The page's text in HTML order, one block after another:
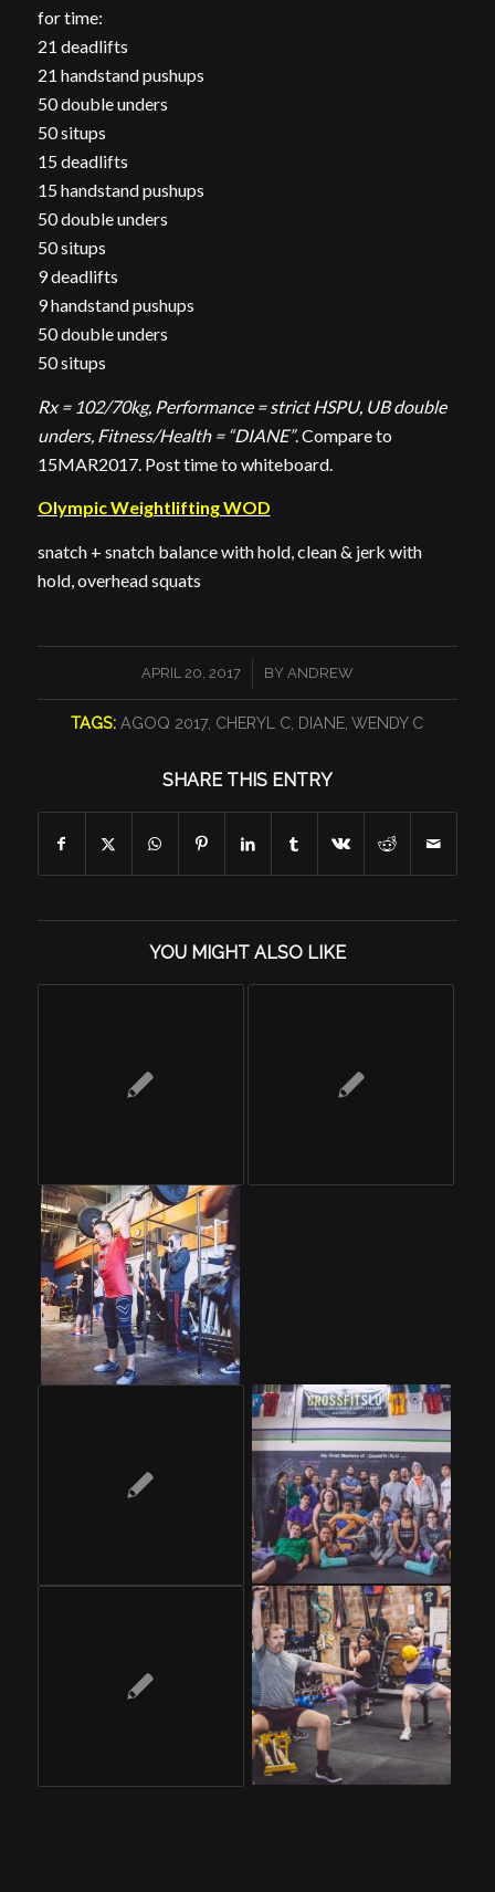
for time:
21 deadlifts
21 handstand pushups
50 double unders
50 situps
15 deadlifts
15 handstand pushups
50 double unders
50 situps
9 deadlifts
9 handstand pushups
50 double unders
50 situps
Rx = 102/70kg, Performance = strict HSPU, UB double
unders, Fitness/Health = “DIANE”. Compare to
15MAR2017. Post time to whiteboard.
Olympic Weightlifting WOD
snatch + snatch balance with hold, clean & jerk with
hold, overhead squats
APRIL 20, 2017
/ BY ANDREW
TAGS: AGOQ 2017, CHERYL C DIANE ,WENDY C
SHARE THIS ENTRY
YOU MIGHT ALSO LIKE